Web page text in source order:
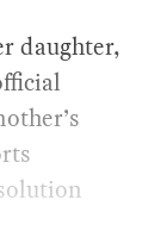
daughter,